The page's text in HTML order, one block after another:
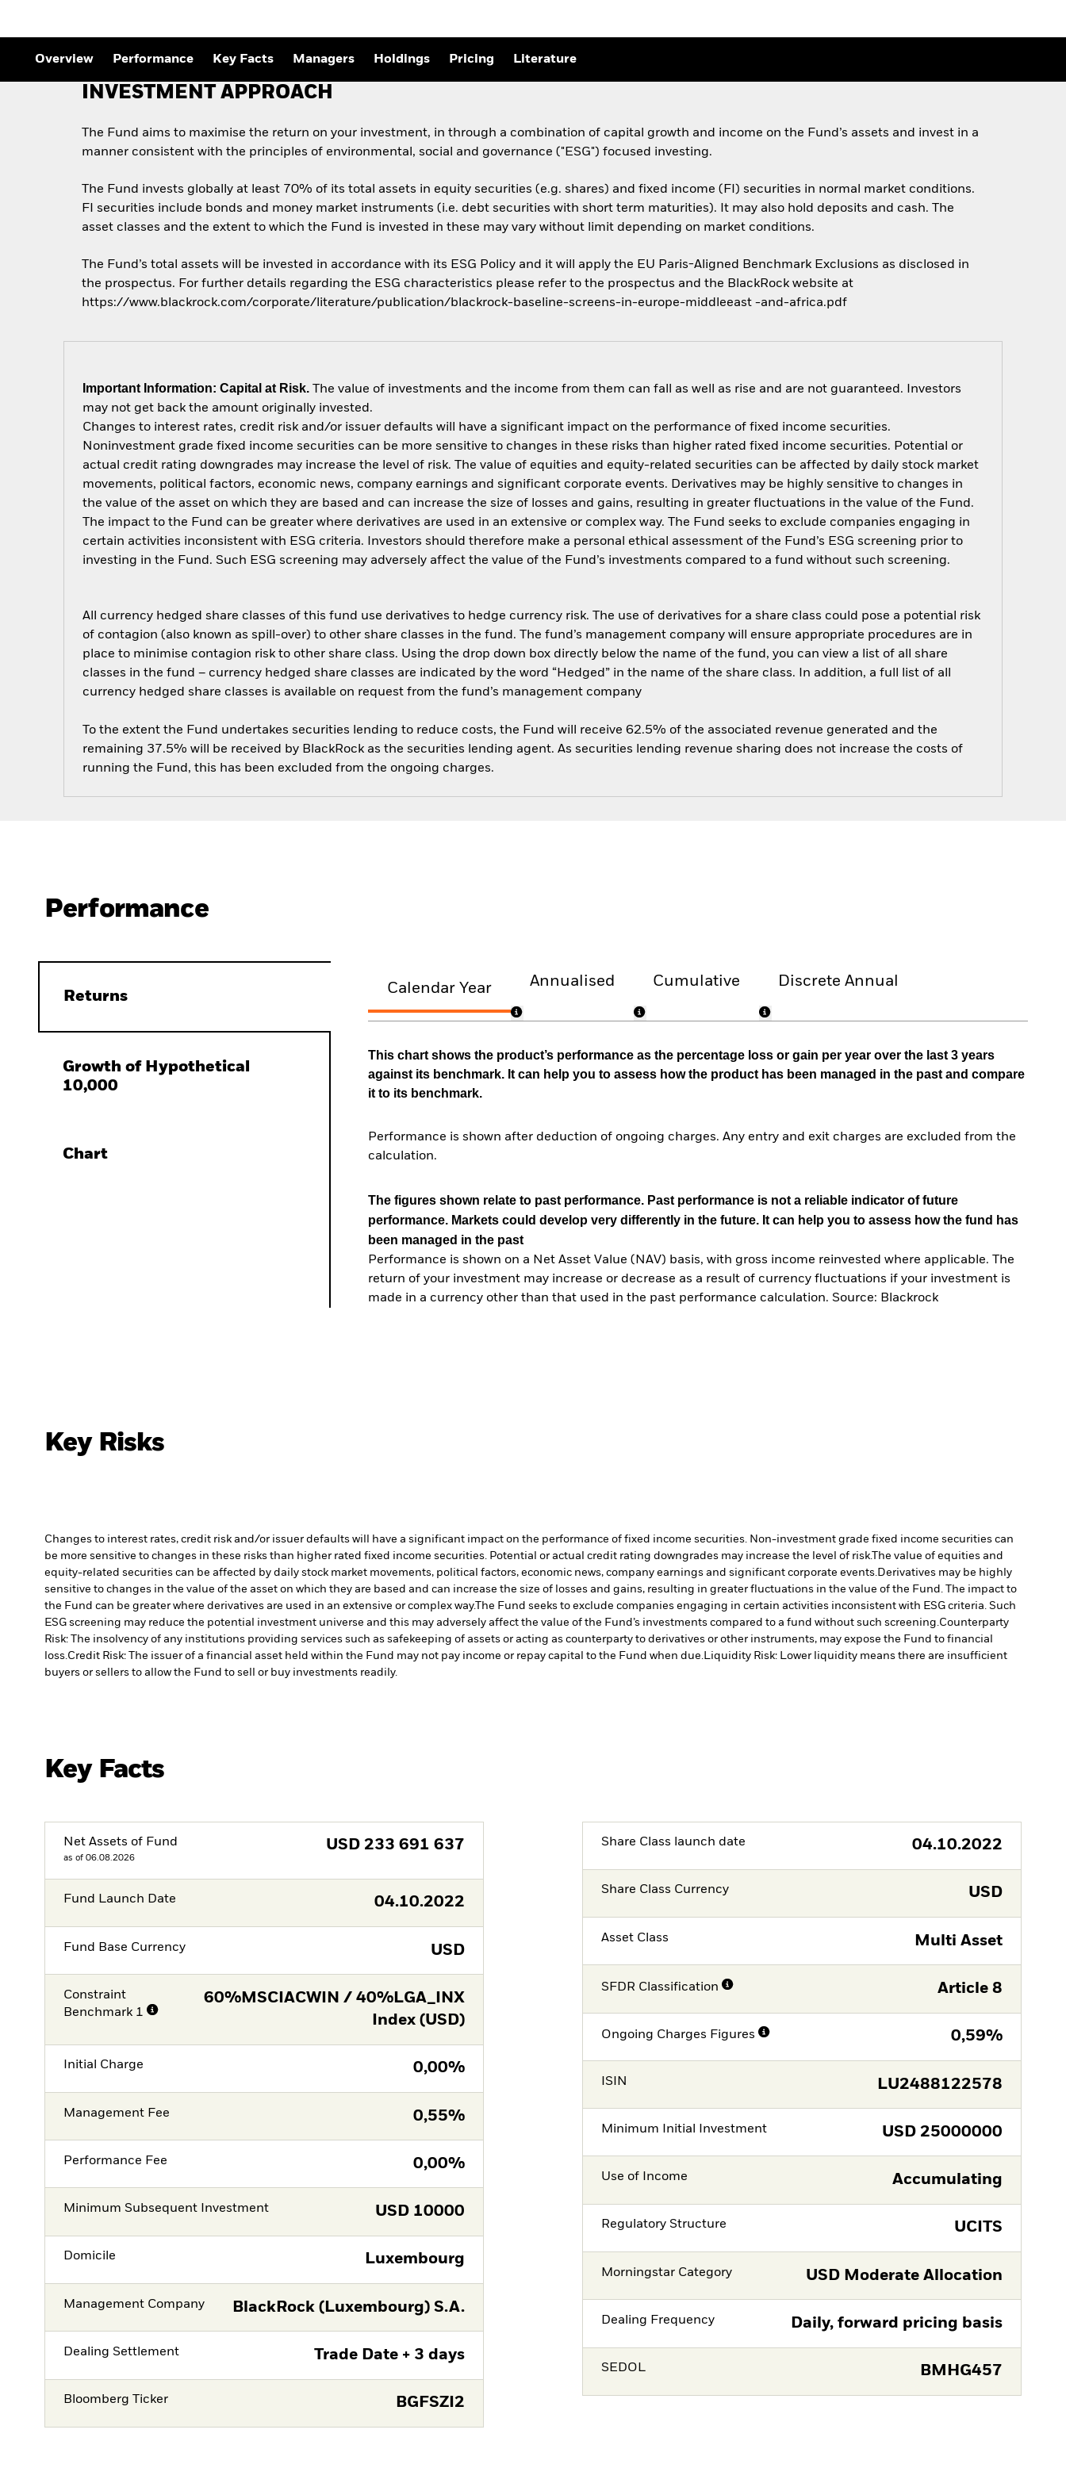
Overview Performance Key Facts Managers Holdings Pricing Literature
INVESTMENT APPROACH
The Fund aims to maximise the return on your investment, in through a combination of capital growth and income on the Fund’s assets and invest in a
manner consistent with the principles of environmental, social and governance ("ESG") focused investing.
The Fund invests globally at least 70% of its total assets in equity securities (e.g. shares) and fixed income (FI) securities in normal market conditions.
FI securities include bonds and money market instruments (i.e. debt securities with short term maturities). It may also hold deposits and cash. The
asset classes and the extent to which the Fund is invested in these may vary without limit depending on market conditions.
The Fund’s total assets will be invested in accordance with its ESG Policy and it will apply the EU Paris-Aligned Benchmark Exclusions as disclosed in
the prospectus. For further details regarding the ESG characteristics please refer to the prospectus and the BlackRock website at
https://www.blackrock.com/corporate/literature/publication/blackrock-baseline-screens-in-europe-middleeast -and-africa.pdf
Important Information: Capital at Risk. The value of investments and the income from them can fall as well as rise and are not guaranteed. Investors
may not get back the amount originally invested.
Changes to interest rates, credit risk and/or issuer defaults will have a significant impact on the performance of fixed income securities.
Noninvestment grade fixed income securities can be more sensitive to changes in these risks than higher rated fixed income securities. Potential or
actual credit rating downgrades may increase the level of risk. The value of equities and equity-related securities can be affected by daily stock market
movements, political factors, economic news, company earnings and significant corporate events. Derivatives may be highly sensitive to changes in
the value of the asset on which they are based and can increase the size of losses and gains, resulting in greater fluctuations in the value of the Fund.
The impact to the Fund can be greater where derivatives are used in an extensive or complex way. The Fund seeks to exclude companies engaging in
certain activities inconsistent with ESG criteria. Investors should therefore make a personal ethical assessment of the Fund’s ESG screening prior to
investing in the Fund. Such ESG screening may adversely affect the value of the Fund’s investments compared to a fund without such screening.
All currency hedged share classes of this fund use derivatives to hedge currency risk. The use of derivatives for a share class could pose a potential risk
of contagion (also known as spill-over) to other share classes in the fund. The fund’s management company will ensure appropriate procedures are in
place to minimise contagion risk to other share class. Using the drop down box directly below the name of the fund, you can view a list of all share
classes in the fund – currency hedged share classes are indicated by the word “Hedged” in the name of the share class. In addition, a full list of all
currency hedged share classes is available on request from the fund’s management company
To the extent the Fund undertakes securities lending to reduce costs, the Fund will receive 62.5% of the associated revenue generated and the
remaining 37.5% will be received by BlackRock as the securities lending agent. As securities lending revenue sharing does not increase the costs of
running the Fund, this has been excluded from the ongoing charges.
Performance
Returns
Growth of Hypothetical
10,000
Chart
Calendar Year Annualised Cumulative Discrete Annual
This chart shows the product’s performance as the percentage loss or gain per year over the last 3 years
against its benchmark. It can help you to assess how the product has been managed in the past and compare
it to its benchmark.
Performance is shown after deduction of ongoing charges. Any entry and exit charges are excluded from the
calculation.
The figures shown relate to past performance. Past performance is not a reliable indicator of future
performance. Markets could develop very differently in the future. It can help you to assess how the fund has
been managed in the past
Performance is shown on a Net Asset Value (NAV) basis, with gross income reinvested where applicable. The
return of your investment may increase or decrease as a result of currency fluctuations if your investment is
made in a currency other than that used in the past performance calculation. Source: Blackrock
Key Risks
Changes to interest rates, credit risk and/or issuer defaults will have a significant impact on the performance of fixed income securities. Non-investment grade fixed income securities can
be more sensitive to changes in these risks than higher rated fixed income securities. Potential or actual credit rating downgrades may increase the level of risk.The value of equities and
equity-related securities can be affected by daily stock market movements, political factors, economic news, company earnings and significant corporate events. Derivatives may be highly
sensitive to changes in the value of the asset on which they are based and can increase the size of losses and gains, resulting in greater fluctuations in the value of the Fund. The impact to
the Fund can be greater where derivatives are used in an extensive or complex way.The Fund seeks to exclude companies engaging in certain activities inconsistent with ESG criteria. Such
ESG screening may reduce the potential investment universe and this may adversely affect the value of the Fund’s investments compared to a fund without such screening. Counterparty
Risk: The insolvency of any institutions providing services such as safekeeping of assets or acting as counterparty to derivatives or other instruments, may expose the Fund to financial
loss. Credit Risk: The issuer of a financial asset held within the Fund may not pay income or repay capital to the Fund when due.
Liquidity Risk: Lower liquidity means there are insufficient
buyers or sellers to allow the Fund to sell or buy investments readily.
Key Facts
Net Assets of Fund
as of 06.08.2026
USD 233 691 637
Fund Launch Date 04.10.2022
Fund Base Currency USD
Constraint
Benchmark 1
60%MSCIACWIN / 40%LGA_INX
Index (USD)
Initial Charge 0,00%
Management Fee 0,55%
Performance Fee 0,00%
Minimum Subsequent Investment USD 10000
Domicile Luxembourg
Management Company BlackRock (Luxembourg) S.A.
Dealing Settlement Trade Date + 3 days
Bloomberg Ticker BGFSZI2
Share Class launch date 04.10.2022
Share Class Currency USD
Asset Class Multi Asset
SFDR Classification Article 8
Ongoing Charges Figures 0,59%
ISIN LU2488122578
Minimum Initial Investment USD 25000000
Use of Income Accumulating
Regulatory Structure UCITS
Morningstar Category USD Moderate Allocation
Dealing Frequency Daily, forward pricing basis
SEDOL BMHG457